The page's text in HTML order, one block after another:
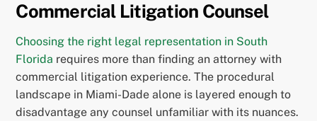
Commercial Litigation Counsel
Choosing the right legal representation in South
Florida requires more than finding an attorney with
commercial litigation experience. The procedural
landscape in Miami-Dade alone is layered enough to
disadvantage any counsel unfamiliar with its nuances.